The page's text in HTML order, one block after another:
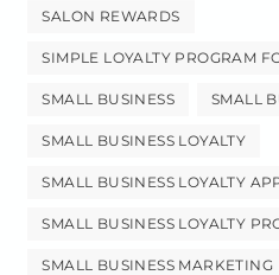
SALON REWARDS
SIMPLE LOYALTY PROGRAM
SMALL BUSINESS SMALL
SMALL BUSINESS LOYALTY
SMALL BUSINESS LOYALTY
SMALL BUSINESS LOYALTY
SMALL BUSINESS MARKETING